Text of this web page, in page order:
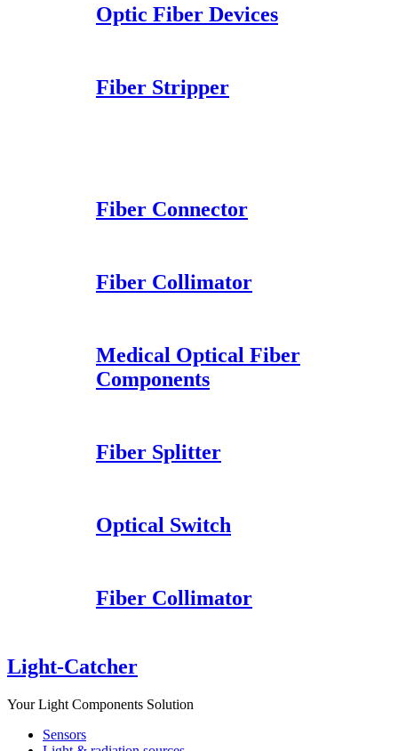
Optic Fiber Devices
Fiber Stripper
Fiber Connector
Fiber Collimator
Medical Optical Fiber
Components
Fiber Splitter
Optical Switch
Fiber Collimator
Light-Catcher
Your Light Components Solution
Sensors